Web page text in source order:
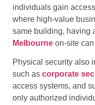
individuals gain
where high-value
same building, having
Melbourne on-site
Physical security also
such as corporate
access systems, and
only authorized